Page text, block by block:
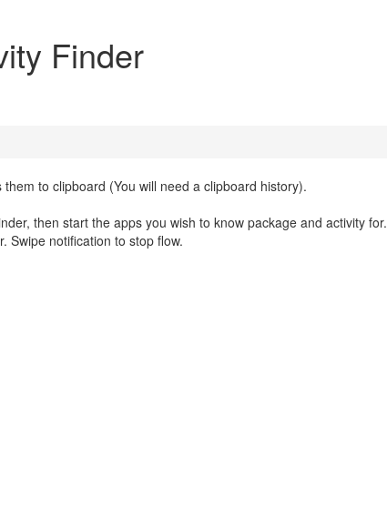
Finder
to clipboard (You will need a clipboard history).
then start the apps you wish to know package and activity for.
Swipe notification to stop flow.